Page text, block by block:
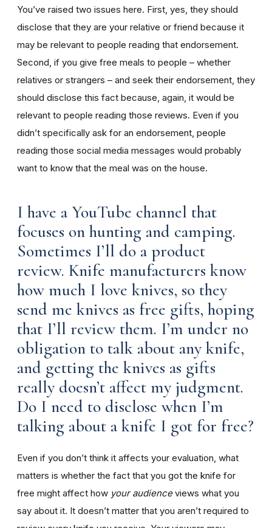
You’ve raised two issues here. First, yes, they should
disclose that they are your relative or friend because it
may be relevant to people reading that endorsement.
Second, if you give free meals to people – whether
relatives or strangers – and seek their endorsement, they
should disclose this fact because, again, it would be
relevant to people reading those reviews. Even if you
didn’t specifically ask for an endorsement, people
reading those social media messages would probably
want to know that the meal was on the house.
I have a YouTube channel that
focuses on hunting and camping.
Sometimes I’ll do a product
review. Knife manufacturers know
how much I love knives, so they
send me knives as free gifts, hoping
that I’ll review them. I’m under no
obligation to talk about any knife,
and getting the knives as gifts
really doesn’t affect my judgment.
Do I need to disclose when I’m
talking about a knife I got for free?
Even if you don’t think it affects your evaluation, what
matters is whether the fact that you got the knife for
free might affect how your audienceviews what you
say about it. It doesn’t matter that you aren’t required to